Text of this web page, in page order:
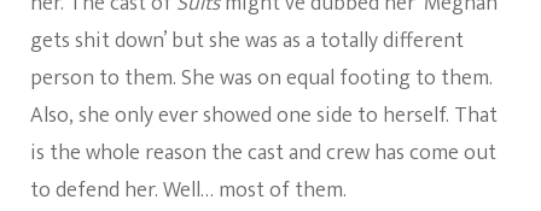
gets shit down’ but she was as a totally different
person to them. She was on equal footing to them.
Also, she only ever showed one side to herself. That
is the whole reason the cast and crew has come out
to defend her. Well… most of them.